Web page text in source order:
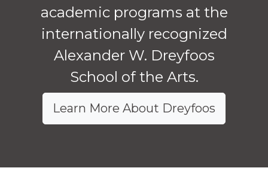
academic programs at the
internationally recognized
Alexander W. Dreyfoos
School of the Arts.
Learn More About Dreyfoos